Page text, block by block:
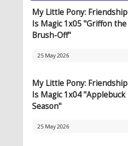
My Little Pony: Friendship
Is Magic 1x05 "Griffon the
Brush-Off"
25 May 2026
My Little Pony: Friendship
Is Magic 1x04 "Applebuck
Season"
25 May 2026